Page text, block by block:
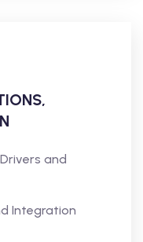
and
Integration